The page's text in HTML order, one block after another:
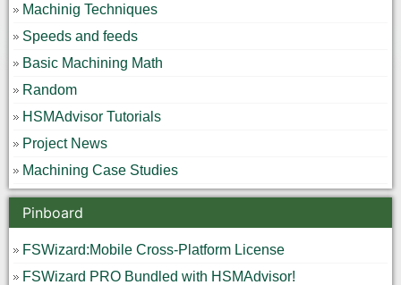
Machinig Techniques
Speeds and feeds
Basic Machining Math
Random
HSMAdvisor Tutorials
Project News
Machining Case Studies
Pinboard
FSWizard:Mobile Cross-Platform License
FSWizard PRO Bundled with HSMAdvisor!